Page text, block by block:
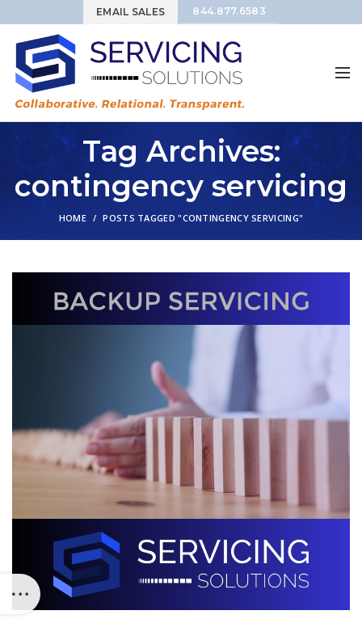
EMAIL SALES 844.877.6583
Tag Archives:
contingency servicing
HOME POSTS TAGGED "CONTINGENCY SERVICING"